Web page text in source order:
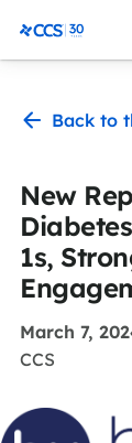
CCS Medical
Back to
New
1s,
March 7,
CCS